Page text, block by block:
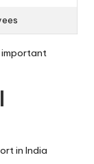
important
in India